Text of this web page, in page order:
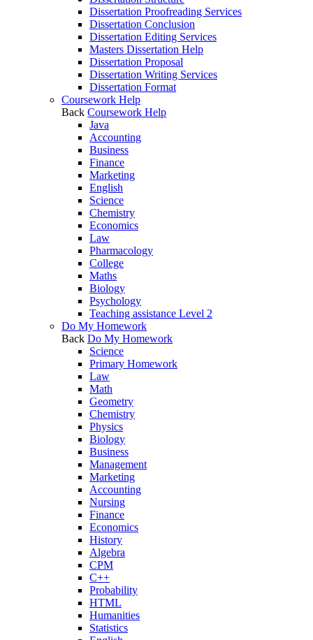
Dissertation Proofreading Services
Dissertation Conclusion
Dissertation Editing Services
Masters Dissertation Help
Dissertation Proposal
Dissertation Writing Services
Dissertation Format
Coursework Help
Back Coursework Help
Java
Accounting
Business
Finance
Marketing
English
Science
Chemistry
Economics
Law
Pharmacology
College
Maths
Biology
Psychology
Teaching assistance Level 2
Do My Homework
Back Do My Homework
Science
Primary Homework
Law
Math
Geometry
Chemistry
Physics
Biology
Business
Management
Marketing
Accounting
Nursing
Finance
Economics
History
Algebra
CPM
C++
Probability
HTML
Humanities
Statistics